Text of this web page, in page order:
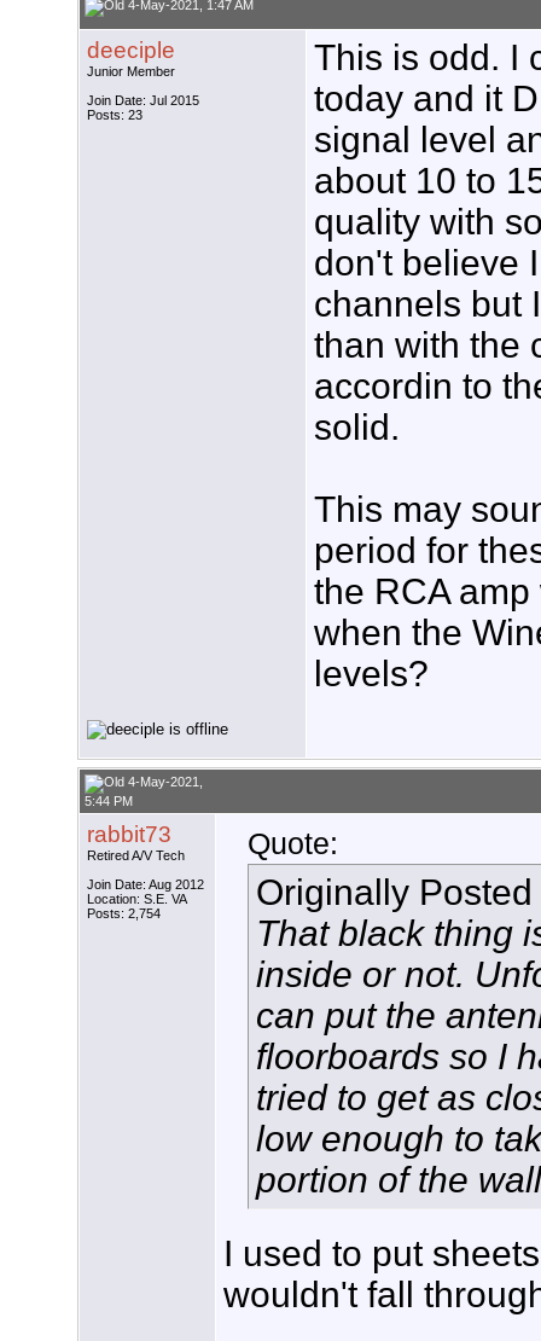
4-May-2021, 1:47 AM
deeciple
Junior Member
Join Date: Jul 2015
Posts: 23
This is odd. I
today and it
signal level
about 10 to
quality with
don't believe
channels but
than with the
accordin to
solid.
This may
period for
the RCA
when the
levels?
4-May-2021,
5:44 PM
rabbit73
Retired A/V Tech
Join Date: Aug 2012
Location: S.E. VA
Posts: 2,754
Quote:
Originally
That black thing
inside or not.
can put the
floorboards so I
tried to get as
low enough to
portion of the
I used to put
wouldn't fall